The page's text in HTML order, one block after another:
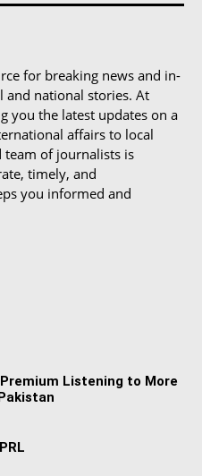
for breaking news and in-
and national stories. At
you the latest updates on a
affairs to local
team of journalists is
timely, and
you informed and
Listening to More